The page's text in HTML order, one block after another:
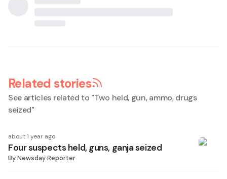
Related stories
See articles related to "Two held, gun, ammo, drugs
seized"
about 1 year ago
Four suspects held, guns, ganja seized
ByNewsday Reporter